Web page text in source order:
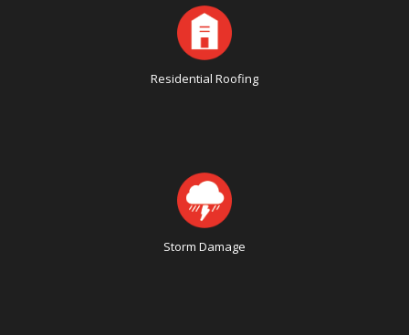
Residential Roofing
Storm Damage